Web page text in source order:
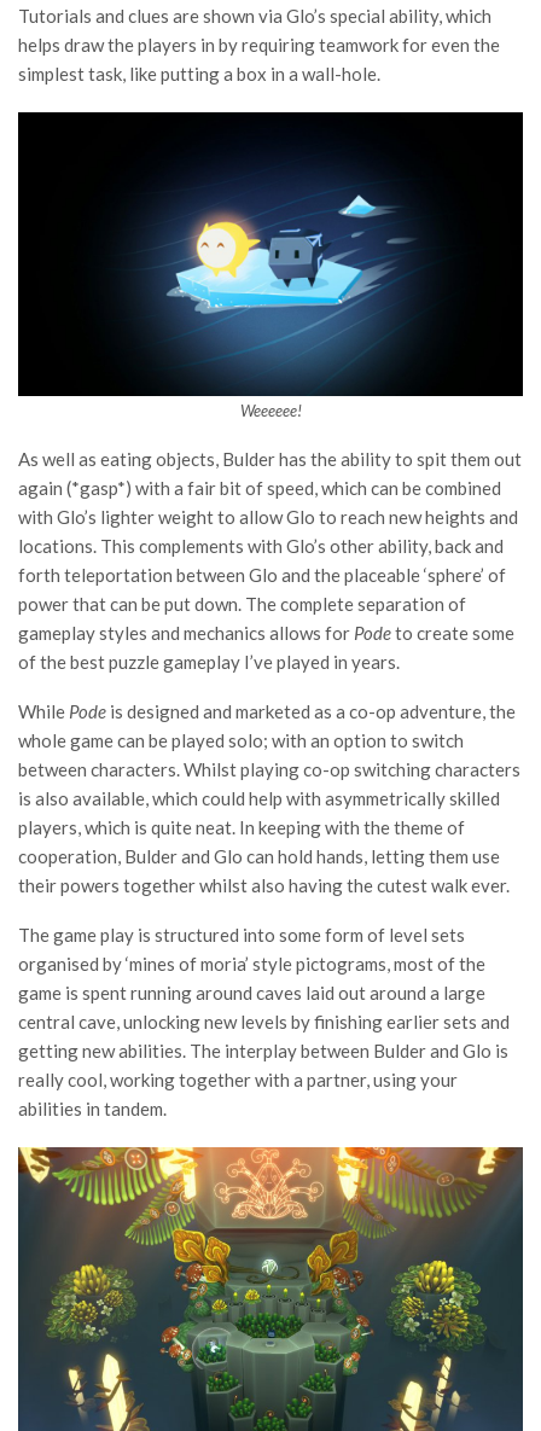
Tutorials and clues are shown via Glo’s special ability, which
helps draw the players in by requiring teamwork for even the
simplest task, like putting a box in a wall-hole.
Weeeeee!
As well as eating objects, Bulder has the ability to spit them out
again (*gasp*) with a fair bit of speed, which can be combined
with Glo’s lighter weight to allow Glo to reach new heights and
locations. This complements with Glo’s other ability, back and
forth teleportation between Glo and the placeable ‘sphere’ of
power that can be put down. The complete separation of
gameplay styles and mechanics allows for Podeto create some
of the best puzzle gameplay I’ve played in years.
While Pode is designed and marketed as a co-op adventure, the
whole game can be played solo; with an option to switch
between characters. Whilst playing co-op switching characters
is also available, which could help with asymmetrically skilled
players, which is quite neat. In keeping with the theme of
cooperation, Bulder and Glo can hold hands, letting them use
their powers together whilst also having the cutest walk ever.
The game play is structured into some form of level sets
organised by ‘mines of moria’ style pictograms, most of the
game is spent running around caves laid out around a large
central cave, unlocking new levels by finishing earlier sets and
getting new abilities. The interplay between Bulder and Glo is
really cool, working together with a partner, using your
abilities in tandem.